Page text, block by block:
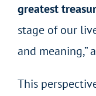
greatest
stage of our
and meaning,”
This